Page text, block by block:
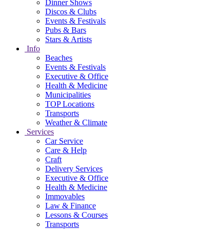
Dinner Shows
Discos & Clubs
Events & Festivals
Pubs & Bars
Stars & Artists
Info
Beaches
Events & Festivals
Executive & Office
Health & Medicine
Municipalities
TOP Locations
Transports
Weather & Climate
Services
Car Service
Care & Help
Craft
Delivery Services
Executive & Office
Health & Medicine
Immovables
Law & Finance
Lessons & Courses
Transports